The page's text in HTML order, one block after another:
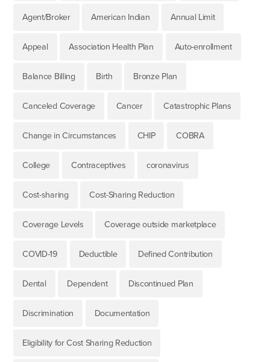
Agent/Broker American Indian Annual Limit
Appeal Association Health Plan Auto-enrollment
Balance Billing Birth Bronze Plan
Canceled Coverage Cancer Catastrophic Plans
Change in Circumstances CHIP COBRA
College Contraceptives coronavirus
Cost-sharing Cost-Sharing Reduction
Coverage Levels Coverage outside marketplace
COVID-19 Deductible Defined Contribution
Dental Dependent Discontinued Plan
Discrimination Documentation
Eligibility for Cost Sharing Reduction